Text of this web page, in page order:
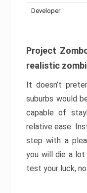
Developer:
Project
realistic
It doesn’t
suburbs would
capable of
relative ease.
step with a
you will die a lot
test your luck,